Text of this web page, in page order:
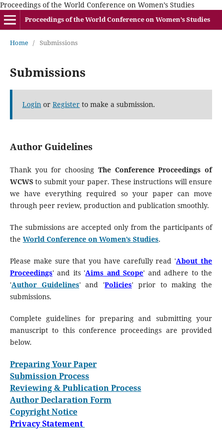
Proceedings of the World Conference on Women’s Studies
Proceedings of the World Conference on Women’s Studies
Home / Submissions
Submissions
Loginor Registerto make a submission.
Author Guidelines
Thank you for choosing The Conference Proceedings of
WCWSto submit your paper. These instructions will ensure
we have everything required so your paper can move
through peer review, production and publication smoothly.
The submissions are accepted only from the participants of
the World Conference on Women’s Studies.
Please make sure that you have carefully read 'About the
Proceedings' and its 'Aims and Scope' and adhere to the
'Author Guidelines' and 'Policies' prior to making the
submissions.
Complete guidelines for preparing and submitting your
manuscript to this conference proceedings are provided
below.
Preparing Your Paper
Submission Process
Reviewing & Publication Process
Author Declaration Form
Copyright Notice
Privacy Statement